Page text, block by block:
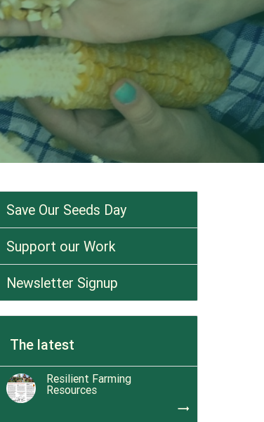
Save Our Seeds Day
Support our Work
Newsletter Signup
The latest
Resilient Farming
Resources
trending_flat